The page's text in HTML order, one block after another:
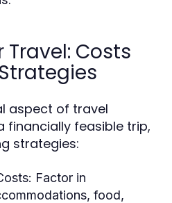
Costs
aspect of travel
financially feasible trip,
strategies:
Factor in
food,